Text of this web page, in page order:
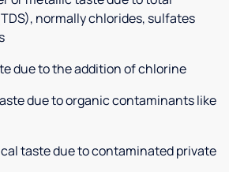
normally chlorides, sulfates
due to the addition of chlorine
due to organic contaminants like
taste due to contaminated private